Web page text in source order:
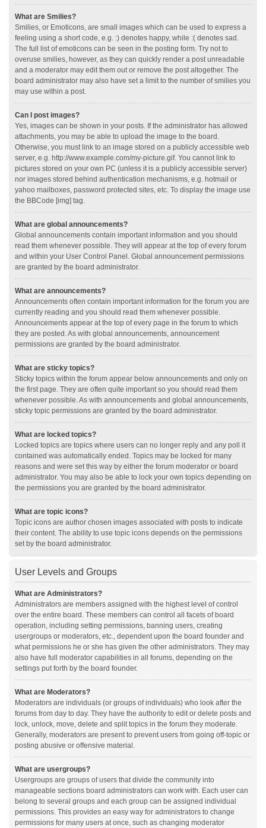
What are Smilies?
Smilies, or Emoticons, are small images which can be used to express a
feeling using a short code, e.g. :) denotes happy, while :( denotes sad.
The full list of emoticons can be seen in the posting form. Try not to
overuse smilies, however, as they can quickly render a post unreadable
and a moderator may edit them out or remove the post altogether. The
board administrator may also have set a limit to the number of smilies you
may use within a post.
Can I post images?
Yes, images can be shown in your posts. If the administrator has allowed
attachments, you may be able to upload the image to the board.
Otherwise, you must link to an image stored on a publicly accessible web
server, e.g. http://www.example.com/my-picture.gif. You cannot link to
pictures stored on your own PC (unless it is a publicly accessible server)
nor images stored behind authentication mechanisms, e.g. hotmail or
yahoo mailboxes, password protected sites, etc. To display the image use
the BBCode [img] tag.
What are global announcements?
Global announcements contain important information and you should
read them whenever possible. They will appear at the top of every forum
and within your User Control Panel. Global announcement permissions
are granted by the board administrator.
What are announcements?
Announcements often contain important information for the forum you are
currently reading and you should read them whenever possible.
Announcements appear at the top of every page in the forum to which
they are posted. As with global announcements, announcement
permissions are granted by the board administrator.
What are sticky topics?
Sticky topics within the forum appear below announcements and only on
the first page. They are often quite important so you should read them
whenever possible. As with announcements and global announcements,
sticky topic permissions are granted by the board administrator.
What are locked topics?
Locked topics are topics where users can no longer reply and any poll it
contained was automatically ended. Topics may be locked for many
reasons and were set this way by either the forum moderator or board
administrator. You may also be able to lock your own topics depending on
the permissions you are granted by the board administrator.
What are topic icons?
Topic icons are author chosen images associated with posts to indicate
their content. The ability to use topic icons depends on the permissions
set by the board administrator.
User Levels and Groups
What are Administrators?
Administrators are members assigned with the highest level of control
over the entire board. These members can control all facets of board
operation, including setting permissions, banning users, creating
usergroups or moderators, etc., dependent upon the board founder and
what permissions he or she has given the other administrators. They may
also have full moderator capabilities in all forums, depending on the
settings put forth by the board founder.
What are Moderators?
Moderators are individuals (or groups of individuals) who look after the
forums from day to day. They have the authority to edit or delete posts and
lock, unlock, move, delete and split topics in the forum they moderate.
Generally, moderators are present to prevent users from going off-topic or
posting abusive or offensive material.
What are usergroups?
Usergroups are groups of users that divide the community into
manageable sections board administrators can work with. Each user can
belong to several groups and each group can be assigned individual
permissions. This provides an easy way for administrators to change
permissions for many users at once, such as changing moderator